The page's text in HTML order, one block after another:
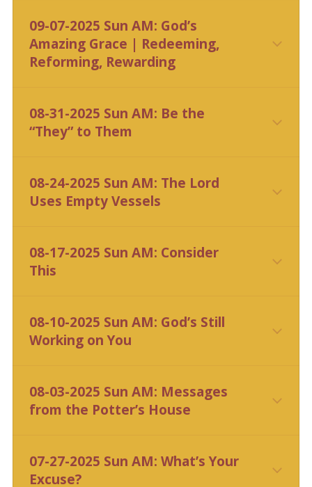
09-07-2025 Sun AM: God’s
Amazing Grace | Redeeming,
Reforming, Rewarding
08-31-2025 Sun AM: Be the
“They” to Them
08-24-2025 Sun AM: The Lord
Uses Empty Vessels
08-17-2025 Sun AM: Consider
This
08-10-2025 Sun AM: God’s Still
Working on You
08-03-2025 Sun AM: Messages
from the Potter’s House
07-27-2025 Sun AM: What’s Your
Excuse?